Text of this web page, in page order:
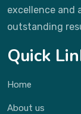
excellence and
outstanding
Quick
Home
About us